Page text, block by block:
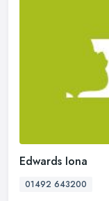
Edwards Iona
01492 643200